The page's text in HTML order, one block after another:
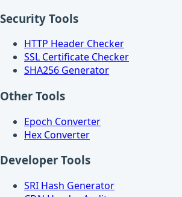
Security Tools
HTTP Header Checker
SSL Certificate Checker
SHA256 Generator
Other Tools
Epoch Converter
Hex Converter
Developer Tools
SRI Hash Generator